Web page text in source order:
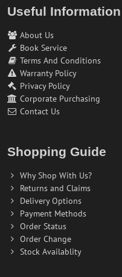
Useful Information
About Us
Book Service
Terms And Conditions
Warranty Policy
Privacy Policy
Corporate Purchasing
Contact Us
Shopping Guide
Why Shop With Us?
Returns and Claims
Delivery Options
Payment Methods
Order Status
Order Change
Stock Availablity